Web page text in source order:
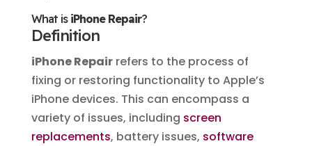
What is iPhone Repair?
Definition
iPhone Repairrefers to the process of
fixing or restoring functionality to Apple’s
iPhone devices. This can encompass a
variety of issues, including screen
replacements, battery issues, software